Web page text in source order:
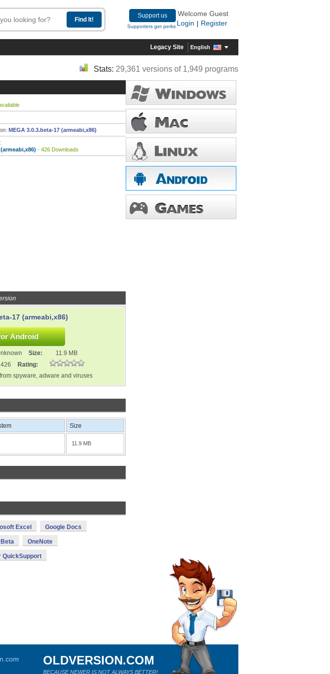
Support us
Supporters get perks
Welcome Guest
Login
Register
Legacy Site English
Stats: 29,361 versions of 1,949 programs
MEGA 3.0.3.beta-17 (armeabi,x86)
- 426 Downloads
17 (armeabi,x86)
Size:
11.9 MB
426
Rating:
spyware, adware and viruses
Size
11.9 MB
Excel Google Docs
OneNote
QuickSupport
OLDVERSION.COM
BECAUSE NEWER IS NOT ALWAYS BETTER!